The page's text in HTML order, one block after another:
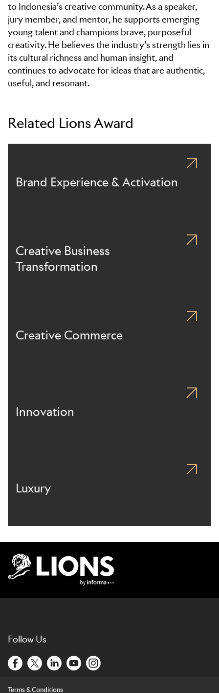
to Indonesia’s creative community. As a speaker,
jury member, and mentor, he supports emerging
young talent and champions brave, purposeful
creativity. He believes the industry’s strength lies in
its cultural richness and human insight, and
continues to advocate for ideas that are authentic,
useful, and resonant.
Related Lions Award
Brand Experience & Activation
Creative Business
Transformation
Creative Commerce
Innovation
Luxury
Follow Us
Terms & Conditions